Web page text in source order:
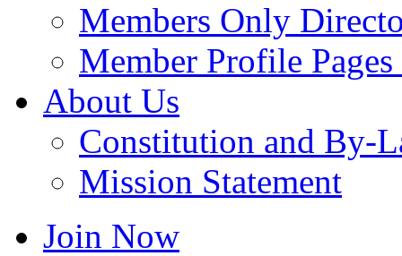
Members Only
Member Profile
About Us
Constitution and By-
Mission Statement
Join Now